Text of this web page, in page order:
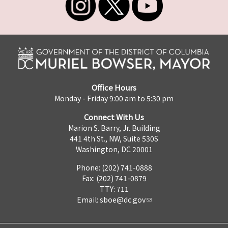
Office Hours
Monday - Friday 9:00 am to 5:30 pm
Connect With Us
Marion S. Barry, Jr. Building
441 4th St., NW, Suite 530S
Washington, DC 20001
Phone: (202) 741-0888
Fax: (202) 741-0879
TTY: 711
Email: sboe@dc.gov